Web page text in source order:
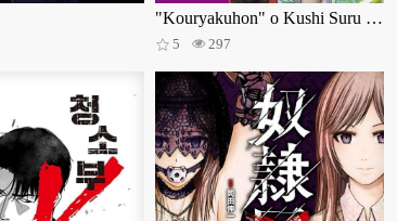
"Kouryakuhon" o Kushi Suru Saikyou no Mahoutsukai ~< Meirei sa sero > to wa Iwa Senai Oreryuu Mao Tobatsu Saizen Ruuto ~
5 297